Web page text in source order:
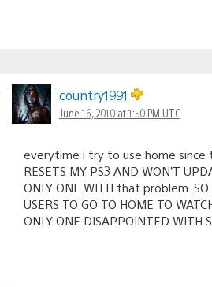
country1991
June 16, 2010 at 1:50 PM UTC
everytime i try to use home since
RESETS MY PS3 AND WON’T
ONLY ONE WITH that problem. SO
USERS TO GO TO HOME TO
ONLY ONE DISAPPOINTED WITH